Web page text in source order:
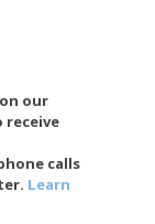
our
receive
calls
Learn